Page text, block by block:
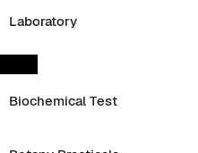
Laboratory
Biochemical Test